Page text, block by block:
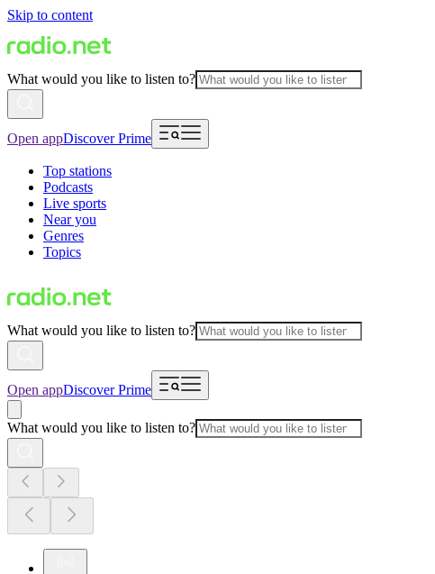
Skip to content
What would you like to listen to?
Open appDiscover Prime
Top stations
Podcasts
Live sports
Near you
Genres
Topics
What would you like to listen to?
Open appDiscover Prime
What would you like to listen to?